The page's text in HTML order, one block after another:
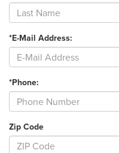
*E-Mail Address:
*Phone:
Zip Code